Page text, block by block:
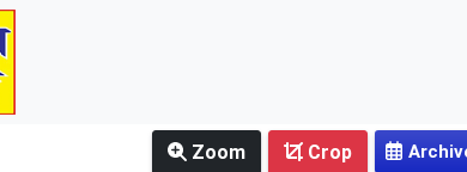
Crop
Zoom